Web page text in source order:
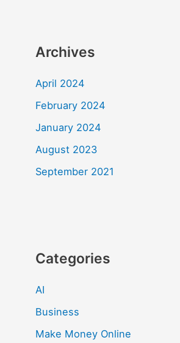
Archives
April 2024
February 2024
January 2024
August 2023
September 2021
Categories
AI
Business
Make Money Online